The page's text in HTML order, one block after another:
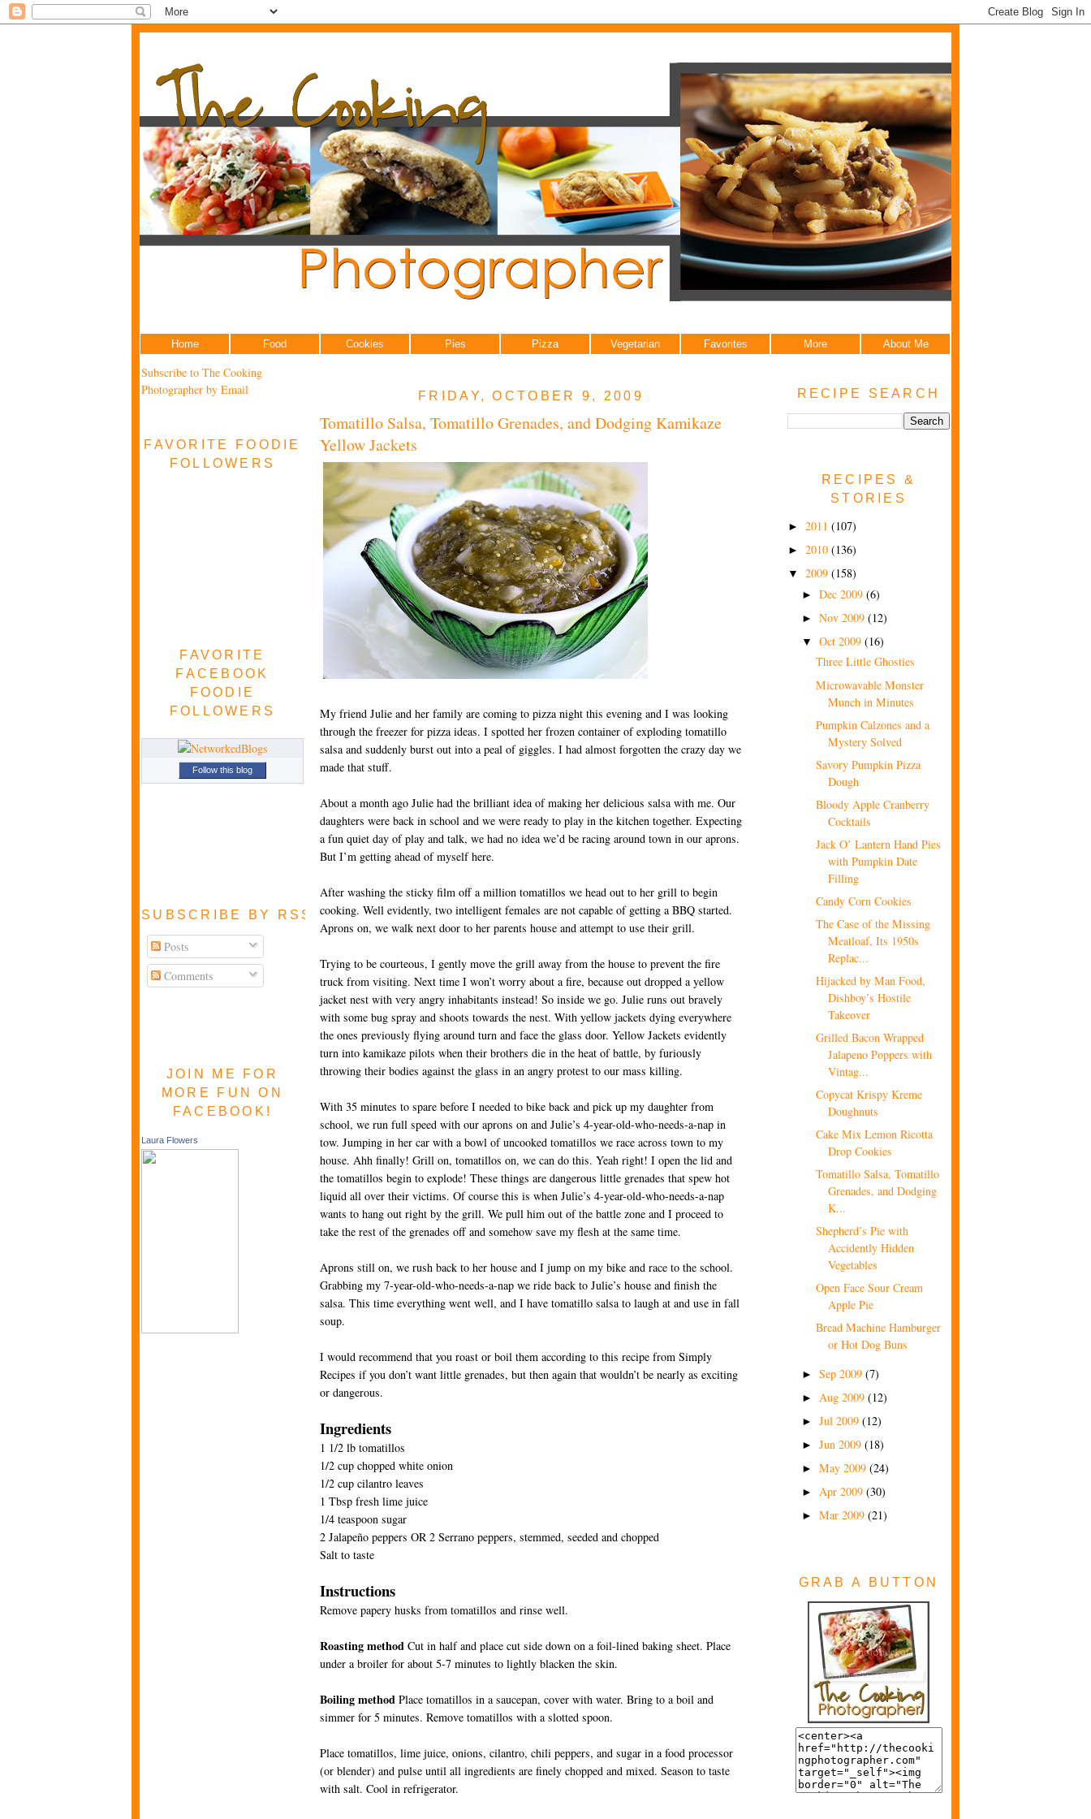
Home Food Cookies Pies Pizza Vegetarian Favorites More About Me
Subscribe to The Cooking
Photographer by Email
FAVORITE FOODIE
FOLLOWERS
FAVORITE
FACEBOOK
FOODIE
FOLLOWERS
Follow this blog
SUBSCRIBE BY RSS FEED
Posts
Comments
JOIN ME FOR
MORE FUN ON
FACEBOOK!
Laura Flowers
FRIDAY, OCTOBER 9, 2009
Tomatillo Salsa, Tomatillo Grenades, and Dodging Kamikaze
Yellow Jackets
My friend Julie and her family are coming to pizza night this evening and I was looking
through the freezer for pizza ideas. I spotted her frozen container of exploding tomatillo
salsa and suddenly burst out into a peal of giggles. I had almost forgotten the crazy day we
made that stuff.
About a month ago Julie had the brilliant idea of making her delicious salsa with me. Our
daughters were back in school and we were ready to play in the kitchen together. Expecting
a fun quiet day of play and talk, we had no idea we’d be racing around town in our aprons.
But I’m getting ahead of myself here.
After washing the sticky film off a million tomatillos we head out to her grill to begin
cooking. Well evidently, two intelligent females are not capable of getting a BBQ started.
Aprons on, we walk next door to her parents house and attempt to use their grill.
Trying to be courteous, I gently move the grill away from the house to prevent the fire
truck from visiting. Next time I won’t worry about a fire, because out dropped a yellow
jacket nest with very angry inhabitants instead! So inside we go. Julie runs out bravely
with some bug spray and shoots towards the nest. With yellow jackets dying everywhere
the ones previously flying around turn and face the glass door. Yellow Jackets evidently
turn into kamikaze pilots when their brothers die in the heat of battle, by furiously
throwing their bodies against the glass in an angry protest to our mass killing.
With 35 minutes to spare before I needed to bike back and pick up my daughter from
school, we run full speed with our aprons on and Julie’s 4-year-old-who-needs-a-nap in
tow. Jumping in her car with a bowl of uncooked tomatillos we race across town to my
house. Ahh finally! Grill on, tomatillos on, we can do this. Yeah right! I open the lid and
the tomatillos begin to explode! These things are dangerous little grenades that spew hot
liquid all over their victims. Of course this is when Julie’s 4-year-old-who-needs-a-nap
wants to hang out right by the grill. We pull him out of the battle zone and I proceed to
take the rest of the grenades off and somehow save my flesh at the same time.
Aprons still on, we rush back to her house and I jump on my bike and race to the school.
Grabbing my 7-year-old-who-needs-a-nap we ride back to Julie’s house and finish the
salsa. This time everything went well, and I have tomatillo salsa to laugh at and use in fall
soup.
I would recommend that you roast or boil them according to this recipe from Simply
Recipes if you don’t want little grenades, but then again that wouldn’t be nearly as exciting
or dangerous.
Ingredients
1 1/2 lb tomatillos
1/2 cup chopped white onion
1/2 cup cilantro leaves
1 Tbsp fresh lime juice
1/4 teaspoon sugar
2 Jalapeño peppers OR 2 Serrano peppers, stemmed, seeded and chopped
Salt to taste
Instructions
Remove papery husks from tomatillos and rinse well.
Roasting method Cut in half and place cut side down on a foil-lined baking sheet. Place
under a broiler for about 5-7 minutes to lightly blacken the skin.
Boiling method Place tomatillos in a saucepan, cover with water. Bring to a boil and
simmer for 5 minutes. Remove tomatillos with a slotted spoon.
Place tomatillos, lime juice, onions, cilantro, chili peppers, and sugar in a food processor
(or blender) and pulse until all ingredients are finely chopped and mixed. Season to taste
with salt. Cool in refrigerator.
RECIPE SEARCH
RECIPES &
STORIES
► 2011 (107)
► 2010 (136)
▼ 2009 (158)
► Dec 2009 (6)
► Nov 2009 (12)
▼ Oct 2009 (16)
Three Little Ghosties
Microwavable Monster
Munch in Minutes
Pumpkin Calzones and a
Mystery Solved
Savory Pumpkin Pizza
Dough
Bloody Apple Cranberry
Cocktails
Jack O’ Lantern Hand Pies
with Pumpkin Date
Filling
Candy Corn Cookies
The Case of the Missing
Meatloaf, Its 1950s
Replac...
Hijacked by Man Food,
Dishboy’s Hostile
Takeover
Grilled Bacon Wrapped
Jalapeno Poppers with
Vintag...
Copycat Krispy Kreme
Doughnuts
Cake Mix Lemon Ricotta
Drop Cookies
Tomatillo Salsa, Tomatillo
Grenades, and Dodging
K...
Shepherd’s Pie with
Accidently Hidden
Vegetables
Open Face Sour Cream
Apple Pie
Bread Machine Hamburger
or Hot Dog Buns
► Sep 2009 (7)
► Aug 2009 (12)
► Jul 2009 (12)
► Jun 2009 (18)
► May 2009 (24)
► Apr 2009 (30)
► Mar 2009 (21)
GRAB A BUTTON